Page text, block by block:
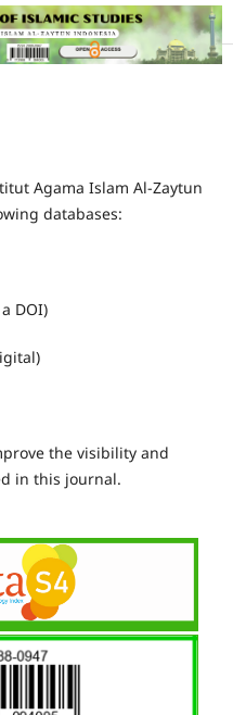
Agama Islam Al-Zaytun
databases:
DOI)
the visibility and
in this journal.